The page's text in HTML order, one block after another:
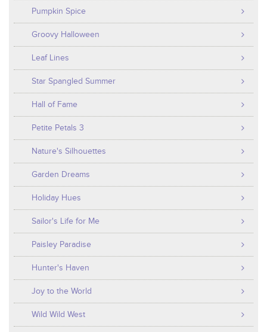
Pumpkin Spice
Groovy Halloween
Leaf Lines
Star Spangled Summer
Hall of Fame
Petite Petals 3
Nature's Silhouettes
Garden Dreams
Holiday Hues
Sailor's Life for Me
Paisley Paradise
Hunter's Haven
Joy to the World
Wild Wild West